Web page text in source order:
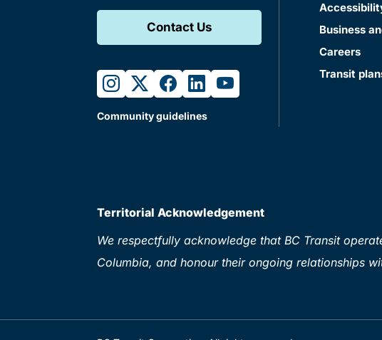
Contact Us
instagram
twitterfacebook
linkedinyoutube
Community guidelines
Business
Careers
Transit
Territorial Acknowledgement
We respectfully acknowledge that BC Transit
Columbia, and honour their ongoing relationships